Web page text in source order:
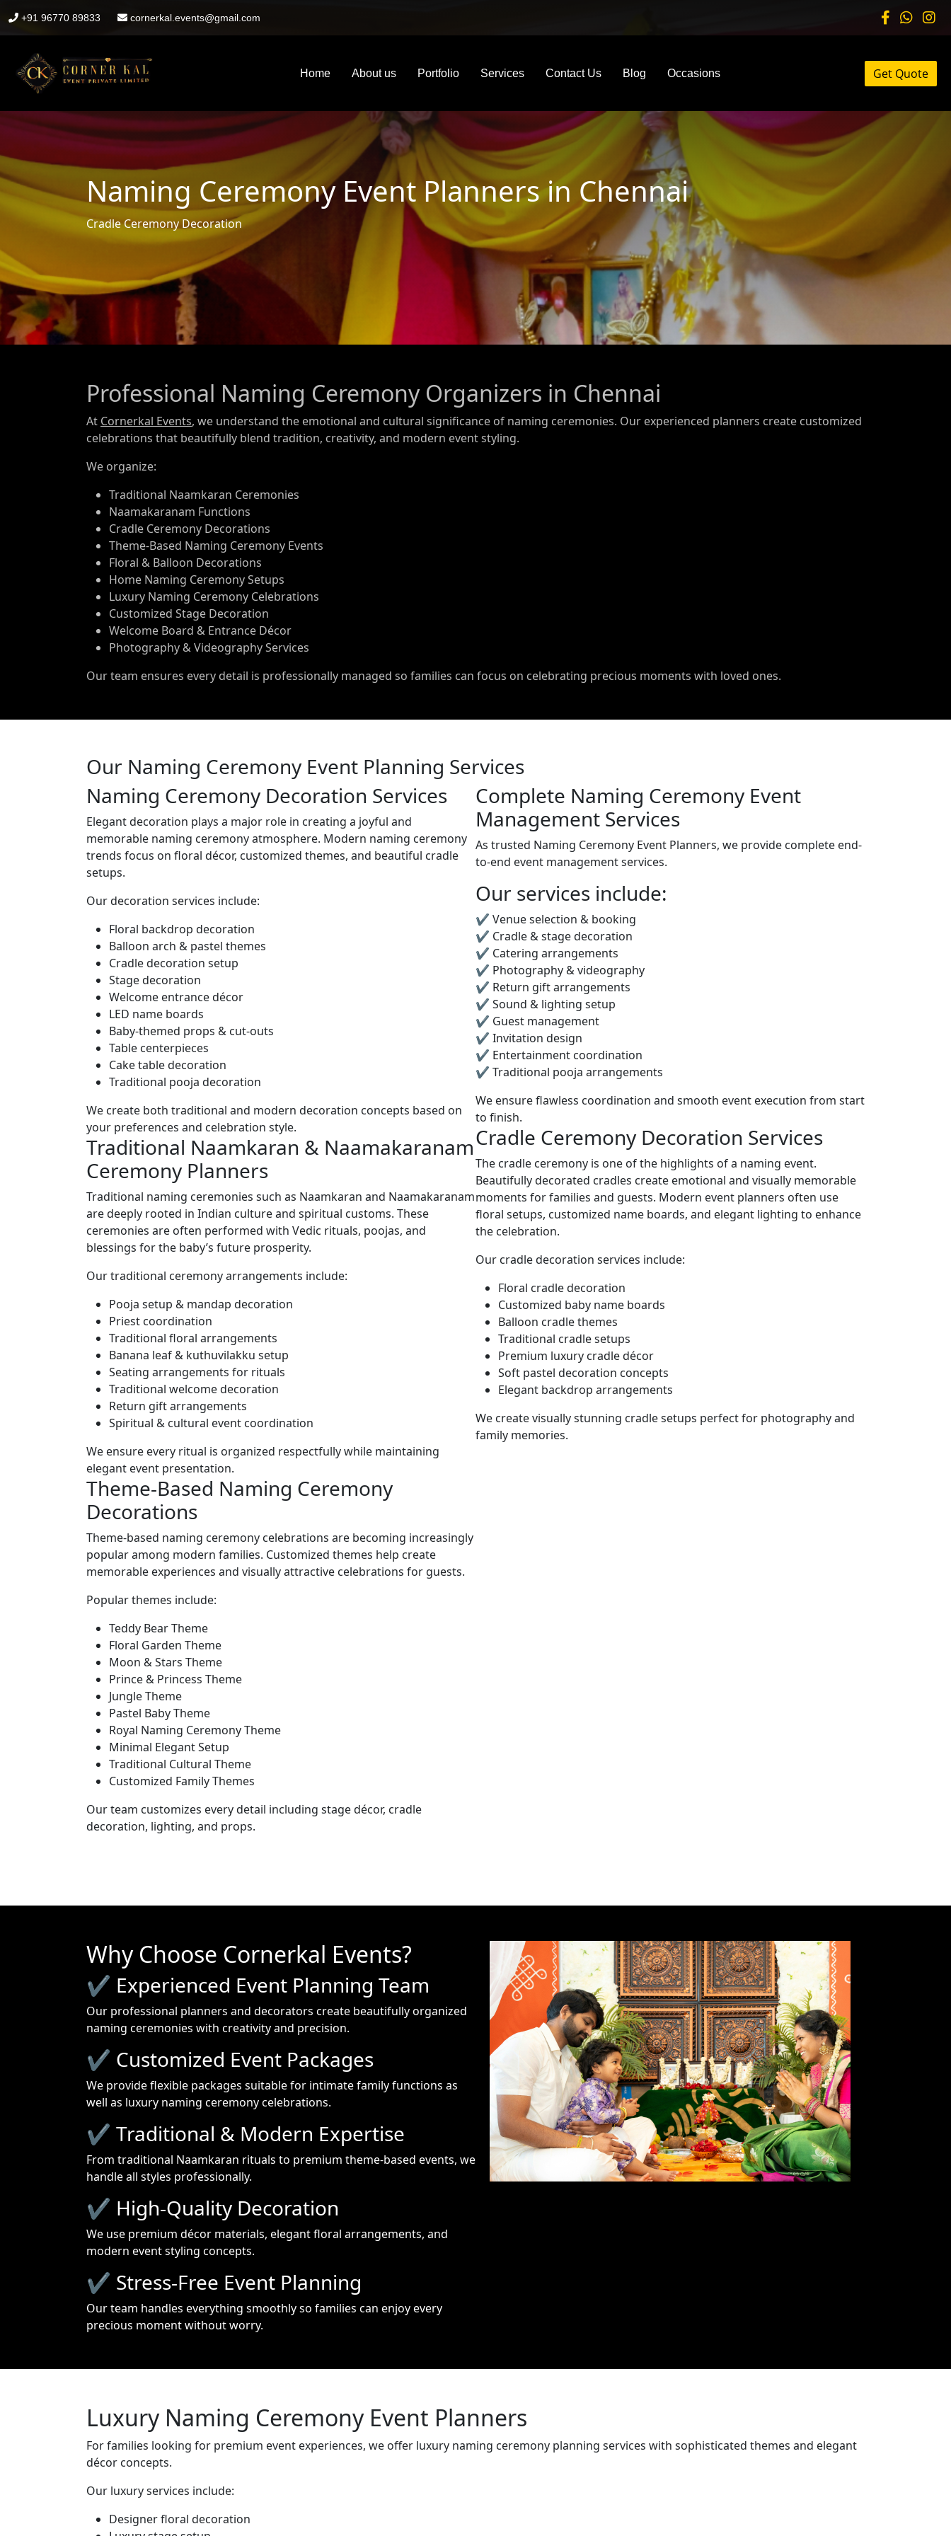
+91 96770 89833 cornerkal.events@gmail.com
Home About us Portfolio Services Contact Us Blog Occasions Get Quote
Naming Ceremony Event Planners in Chennai
Cradle Ceremony Decoration
Professional Naming Ceremony Organizers in Chennai
At Cornerkal Events, we understand the emotional and cultural significance of naming ceremonies. Our experienced planners create customized
celebrations that beautifully blend tradition, creativity, and modern event styling.
We organize:
Traditional Naamkaran Ceremonies
Naamakaranam Functions
Cradle Ceremony Decorations
Theme-Based Naming Ceremony Events
Floral & Balloon Decorations
Home Naming Ceremony Setups
Luxury Naming Ceremony Celebrations
Customized Stage Decoration
Welcome Board & Entrance Décor
Photography & Videography Services
Our team ensures every detail is professionally managed so families can focus on celebrating precious moments with loved ones.
Our Naming Ceremony Event Planning Services
Naming Ceremony Decoration Services
Elegant decoration plays a major role in creating a joyful and
memorable naming ceremony atmosphere. Modern naming ceremony
trends focus on floral décor, customized themes, and beautiful cradle
setups.
Our decoration services include:
Floral backdrop decoration
Balloon arch & pastel themes
Cradle decoration setup
Stage decoration
Welcome entrance décor
LED name boards
Baby-themed props & cut-outs
Table centerpieces
Cake table decoration
Traditional pooja decoration
We create both traditional and modern decoration concepts based on
your preferences and celebration style.
Traditional Naamkaran & Naamakaranam
Ceremony Planners
Traditional naming ceremonies such as Naamkaran and Naamakaranam
are deeply rooted in Indian culture and spiritual customs. These
ceremonies are often performed with Vedic rituals, poojas, and
blessings for the baby’s future prosperity.
Our traditional ceremony arrangements include:
Pooja setup & mandap decoration
Priest coordination
Traditional floral arrangements
Banana leaf & kuthuvilakku setup
Seating arrangements for rituals
Traditional welcome decoration
Return gift arrangements
Spiritual & cultural event coordination
We ensure every ritual is organized respectfully while maintaining
elegant event presentation.
Theme-Based Naming Ceremony
Decorations
Theme-based naming ceremony celebrations are becoming increasingly
popular among modern families. Customized themes help create
memorable experiences and visually attractive celebrations for guests.
Popular themes include:
Teddy Bear Theme
Floral Garden Theme
Moon & Stars Theme
Prince & Princess Theme
Jungle Theme
Pastel Baby Theme
Royal Naming Ceremony Theme
Minimal Elegant Setup
Traditional Cultural Theme
Customized Family Themes
Our team customizes every detail including stage décor, cradle
decoration, lighting, and props.
Complete Naming Ceremony Event
Management Services
As trusted Naming Ceremony Event Planners, we provide complete end-
to-end event management services.
Our services include:
✔ Venue selection & booking
✔ Cradle & stage decoration
✔ Catering arrangements
✔ Photography & videography
✔ Return gift arrangements
✔ Sound & lighting setup
✔ Guest management
✔ Invitation design
✔ Entertainment coordination
✔ Traditional pooja arrangements
We ensure flawless coordination and smooth event execution from start
to finish.
Cradle Ceremony Decoration Services
The cradle ceremony is one of the highlights of a naming event.
Beautifully decorated cradles create emotional and visually memorable
moments for families and guests. Modern event planners often use
floral setups, customized name boards, and elegant lighting to enhance
the celebration.
Our cradle decoration services include:
Floral cradle decoration
Customized baby name boards
Balloon cradle themes
Traditional cradle setups
Premium luxury cradle décor
Soft pastel decoration concepts
Elegant backdrop arrangements
We create visually stunning cradle setups perfect for photography and
family memories.
Why Choose Cornerkal Events?
✔ Experienced Event Planning Team
Our professional planners and decorators create beautifully organized
naming ceremonies with creativity and precision.
✔ Customized Event Packages
We provide flexible packages suitable for intimate family functions as
well as luxury naming ceremony celebrations.
✔ Traditional & Modern Expertise
From traditional Naamkaran rituals to premium theme-based events, we
handle all styles professionally.
✔ High-Quality Decoration
We use premium décor materials, elegant floral arrangements, and
modern event styling concepts.
✔ Stress-Free Event Planning
Our team handles everything smoothly so families can enjoy every
precious moment without worry.
Luxury Naming Ceremony Event Planners
For families looking for premium event experiences, we offer luxury naming ceremony planning services with sophisticated themes and elegant
décor concepts.
Our luxury services include:
Designer floral decoration